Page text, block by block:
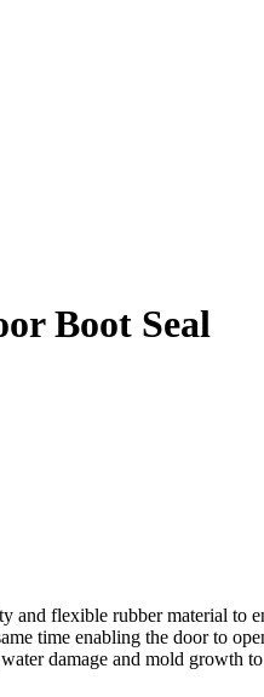
Boot Seal
flexible rubber material
time enabling the door to
damage and mold growth